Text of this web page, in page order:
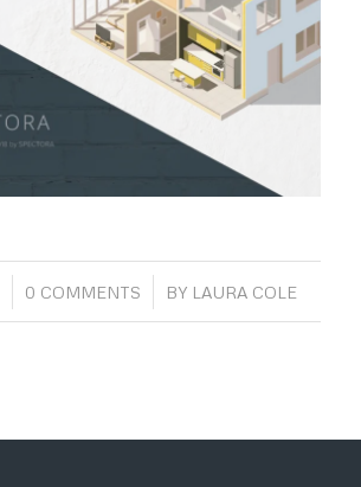
0 COMMENTS
/ BY LAURA COLE